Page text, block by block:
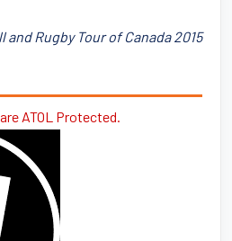
and Rugby Tour of Canada 2015
ATOL Protected.